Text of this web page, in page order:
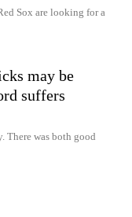
Sox are looking for a
may be
suffers
There was both good